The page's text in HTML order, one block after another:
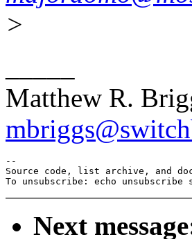
>
Matthew R.
--
Source code, list archive, and
To unsubscribe: echo
Next